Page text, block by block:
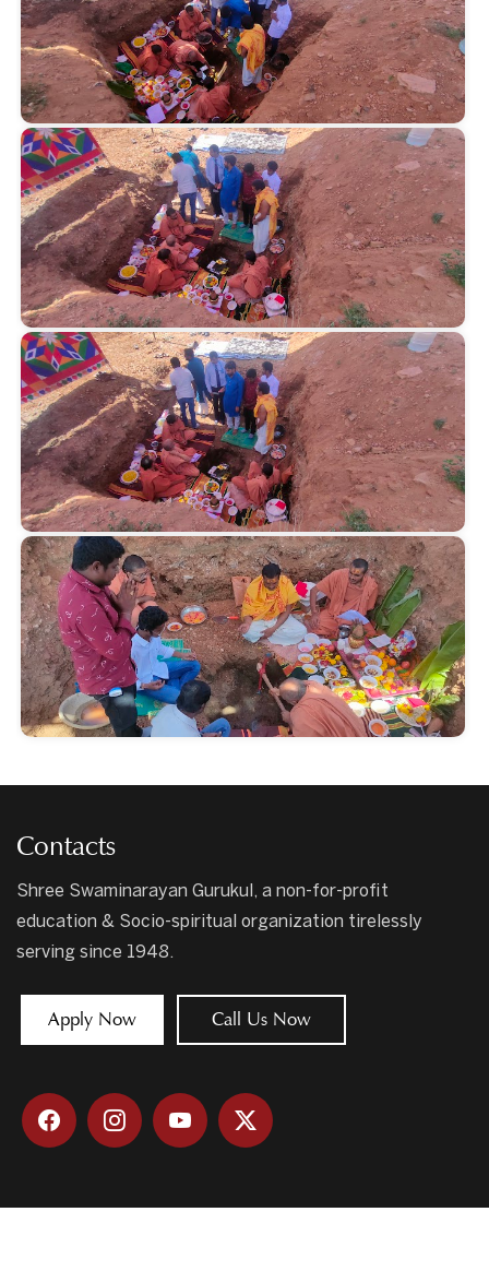
Contacts
Shree Swaminarayan Gurukul, a non-for-profit
education & Socio-spiritual organization tirelessly
serving since 1948.
Apply Now Call Us Now